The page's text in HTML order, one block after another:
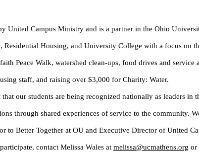
United Campus Ministry and is a partner in the Ohio
Housing, and University College with a focus on
Peace Walk, watershed clean-ups, food drives and service
staff, and raising over $3,000 for Charity: Water.
our students are being recognized nationally as leaders in
through shared experiences of service to the community.
to Better Together at OU and Executive Director of United
contact Melissa Wales at melissa@ucmathens.org or